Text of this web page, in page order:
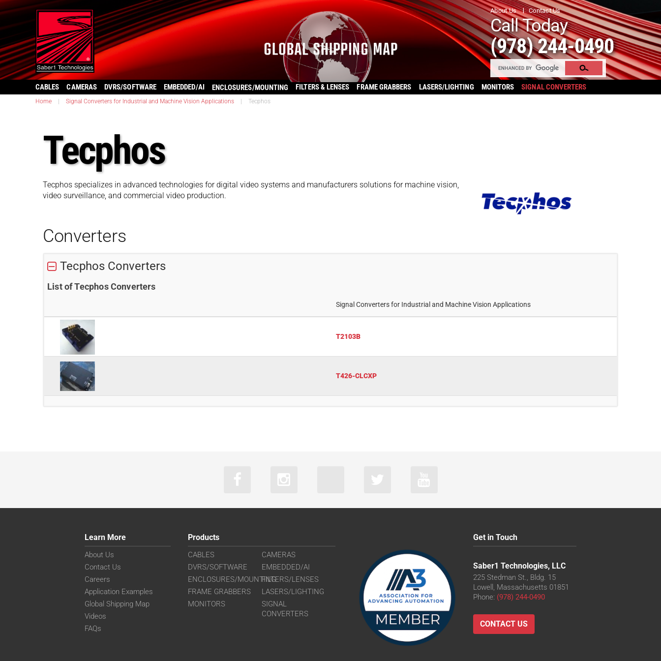
About Us Contact Us
Call Today
(978) 244-0490
CABLES CAMERAS DVRS/SOFTWARE EMBEDDED/AI ENCLOSURES/MOUNTING FILTERS & LENSES FRAME GRABBERS LASERS/LIGHTING MONITORS SIGNAL CONVERTERS
Home Signal Converters for Industrial and Machine Vision Applications Tecphos
Tecphos
Tecphos specializes in advanced technologies for digital video systems and manufacturers solutions for machine vision,
video surveillance, and commercial video production.
Converters
Tecphos Converters
List of Tecphos Converters
Signal Converters for Industrial and Machine Vision Applications
T2103B
T426-CLCXP
Learn More
About Us
Contact Us
Careers
Application Examples
Global Shipping Map
Videos
FAQs
Products
CABLES
CAMERAS
DVRS/SOFTWARE
EMBEDDED/AI
ENCLOSURES/MOUNTINGFILTERS/LENSES
FRAME GRABBERS
LASERS/LIGHTING
MONITORS
SIGNAL
CONVERTERS
Get in Touch
Saber1 Technologies, LLC
225 Stedman St., Bldg. 15
Lowell, Massachusetts 01851
Phone: (978) 244-0490
CONTACT US